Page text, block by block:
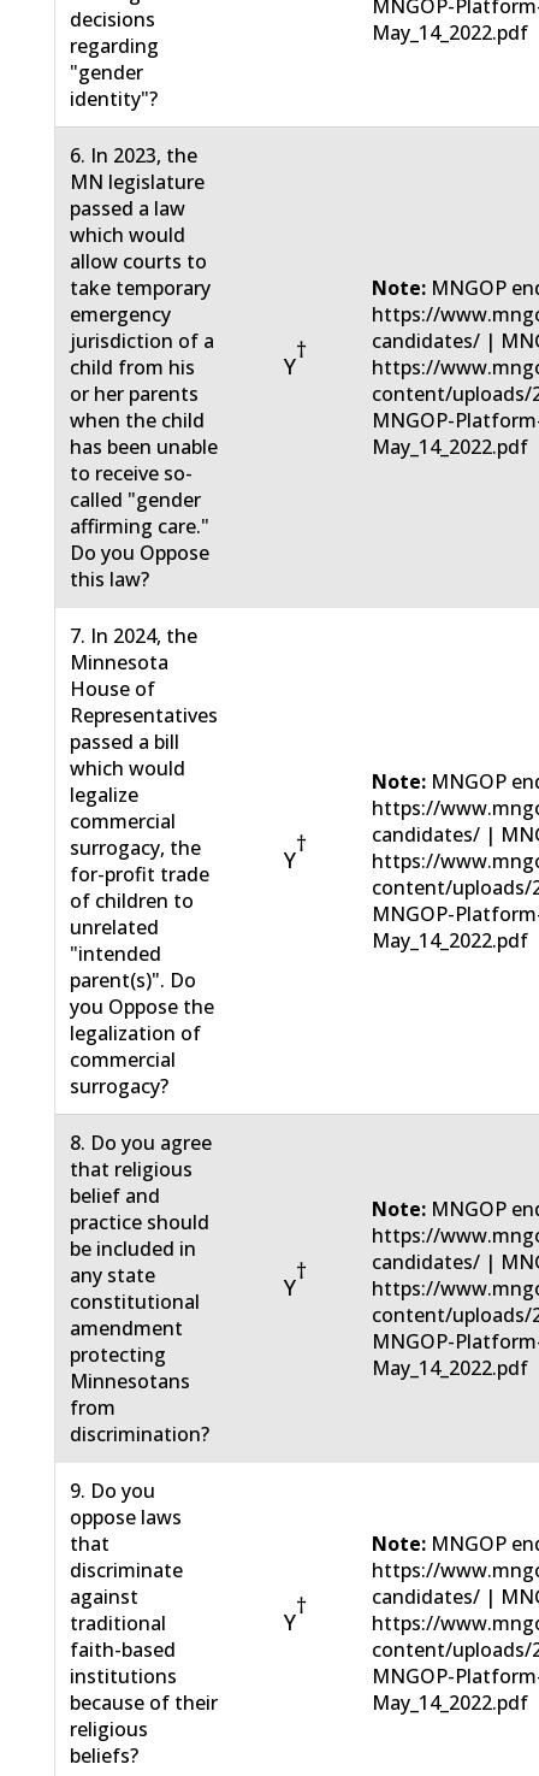
decisions
regarding
"gender
identity"?
MNGOP-
May_14_2022.pdf
6. In 2023, the
MN legislature
passed a law
which would
allow courts to
take temporary
emergency
jurisdiction of a
child from his
or her parents
when the child
has been unable
to receive so-
called "gender
affirming care."
Do you Oppose
this law?
Y
†
Note: MNGOP
https://
candidates/ |
https://
content/uploads/
MNGOP-
May_14_2022.pdf
7. In 2024, the
Minnesota
House of
Representatives
passed a bill
which would
legalize
commercial
surrogacy, the
for-profit trade
of children to
unrelated
"intended
parent(s)". Do
you Oppose the
legalization of
commercial
surrogacy?
Y
†
Note: MNGOP
https://
candidates/ |
https://
content/uploads/
MNGOP-
May_14_2022.pdf
8. Do you agree
that religious
belief and
practice should
be included in
any state
constitutional
amendment
protecting
Minnesotans
from
discrimination?
Y
†
Note: MNGOP
https://
candidates/ |
https://
content/uploads/
MNGOP-
May_14_2022.pdf
9. Do you
oppose laws
that
discriminate
against
traditional
faith-based
institutions
because of their
religious
beliefs?
Y
†
Note: MNGOP
https://
candidates/ |
https://
content/uploads/
MNGOP-
May_14_2022.pdf